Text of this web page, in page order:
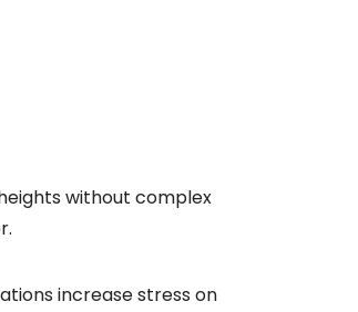
without complex
increase stress on